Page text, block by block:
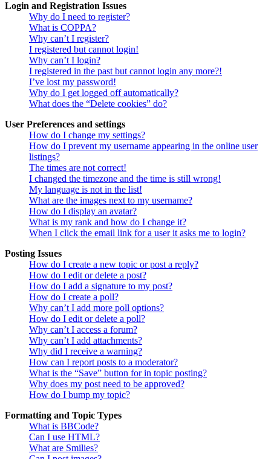
Login and Registration Issues
Why do I need to register?
What is COPPA?
Why can’t I register?
I registered but cannot login!
Why can’t I login?
I registered in the past but cannot login any more?!
I’ve lost my password!
Why do I get logged off automatically?
What does the “Delete cookies” do?
User Preferences and settings
How do I change my settings?
How do I prevent my username appearing in the online user
listings?
The times are not correct!
I changed the timezone and the time is still wrong!
My language is not in the list!
What are the images next to my username?
How do I display an avatar?
What is my rank and how do I change it?
When I click the email link for a user it asks me to login?
Posting Issues
How do I create a new topic or post a reply?
How do I edit or delete a post?
How do I add a signature to my post?
How do I create a poll?
Why can’t I add more poll options?
How do I edit or delete a poll?
Why can’t I access a forum?
Why can’t I add attachments?
Why did I receive a warning?
How can I report posts to a moderator?
What is the “Save” button for in topic posting?
Why does my post need to be approved?
How do I bump my topic?
Formatting and Topic Types
What is BBCode?
Can I use HTML?
What are Smilies?